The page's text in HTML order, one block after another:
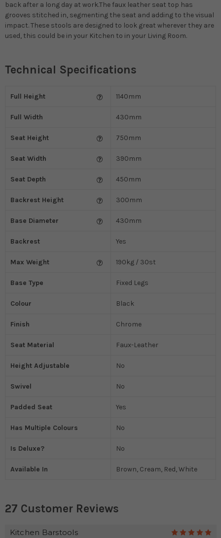
back after a long day at work.The faux leather seat top has
grooves stitched in, segmenting the seat and adding to the visual
impact. These stools are designed to look great wherever they are
used, this could be in your Kitchen to in your Living Room.
Technical Specifications
Full Height 1140mm
Full Width 430mm
Seat Height 750mm
Seat Width 390mm
Seat Depth 450mm
Backrest Height 300mm
Base Diameter 430mm
Backrest Yes
Max Weight 190kg / 30st
Base Type Fixed Legs
Colour Black
Finish Chrome
Seat Material Faux-Leather
Height Adjustable No
Swivel No
Padded Seat Yes
Has Multiple Colours No
Is Deluxe? No
Available In Brown, Cream, Red, White
27 Customer Reviews
Kitchen Barstools